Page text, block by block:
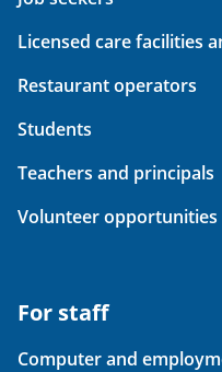
Licensed care facilities
Restaurant operators
Students
Teachers and principals
Volunteer opportunities
For staff
Computer and